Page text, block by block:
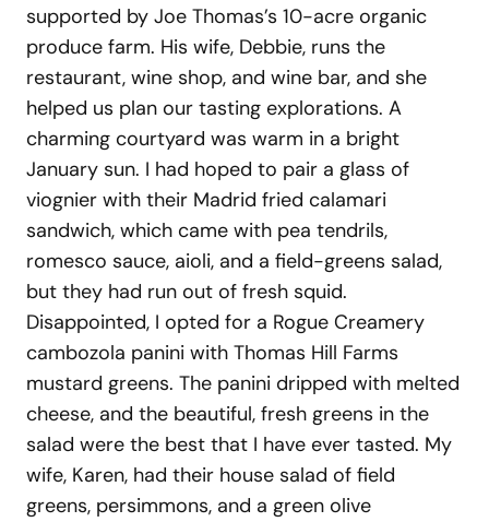
supported by Joe Thomas’s 10-acre organic
produce farm. His wife, Debbie, runs the
restaurant, wine shop, and wine bar, and she
helped us plan our tasting explorations. A
charming courtyard was warm in a bright
January sun. I had hoped to pair a glass of
viognier with their Madrid fried calamari
sandwich, which came with pea tendrils,
romesco sauce, aioli, and a field-greens salad,
but they had run out of fresh squid.
Disappointed, I opted for a Rogue Creamery
cambozola panini with Thomas Hill Farms
mustard greens. The panini dripped with melted
cheese, and the beautiful, fresh greens in the
salad were the best that I have ever tasted. My
wife, Karen, had their house salad of field
greens, persimmons, and a green olive